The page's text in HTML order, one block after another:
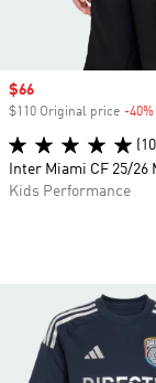
Sale price
$66
$110 Original price -40%
Inter Miami CF 25/26
Kids Performance